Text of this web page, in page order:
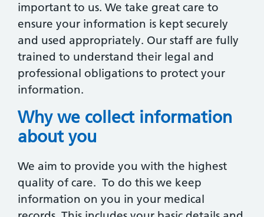
important to us. We take great care to
ensure your information is kept securely
and used appropriately. Our staff are fully
trained to understand their legal and
professional obligations to protect your
information.
Why we collect information
about you
We aim to provide you with the highest
quality of care. To do this we keep
information on you in your medical